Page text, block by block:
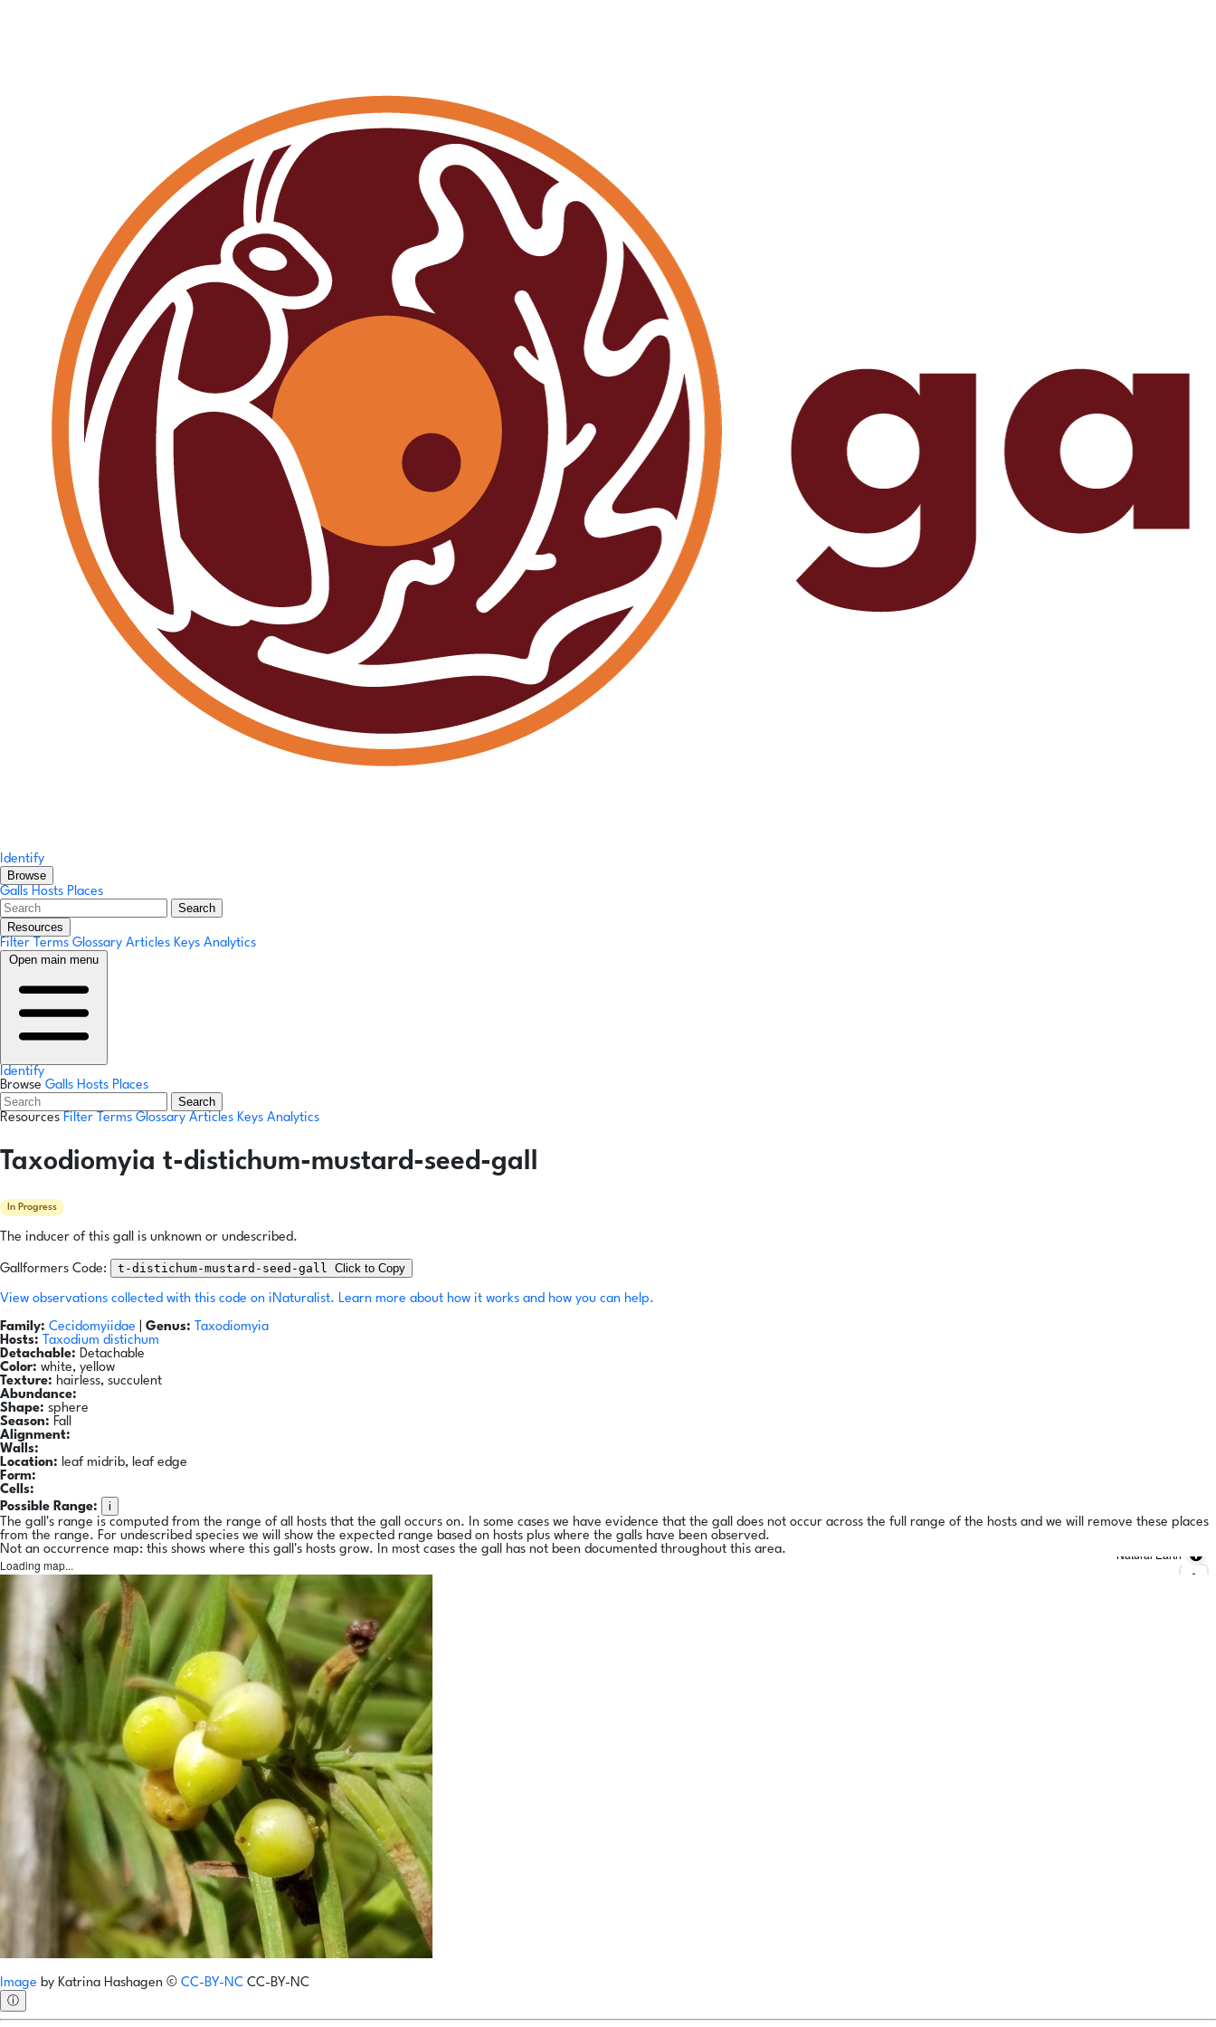
Identify
Browse
Galls Hosts Places
Search
Resources
Filter Terms Glossary Articles Keys Analytics
Open main menu
Identify
Browse Galls Hosts Places
Search
Resources Filter Terms Glossary Articles Keys Analytics
Taxodiomyia t-distichum-mustard-seed-gall
In Progress
The inducer of this gall is unknown or undescribed.
Gallformers Code: t-distichum-mustard-seed-gall Click to Copy
View observations collected with this code on iNaturalist. Learn more about how it works and how you can help.
Family: Cecidomyiidae Genus: Taxodiomyia
Hosts: Taxodium distichum
Detachable: Detachable
Color: white, yellow
Texture: hairless, succulent
Abundance:
Shape: sphere
Season: Fall
Alignment:
Walls:
Location: leaf midrib, leaf edge
Form:
Cells:
Possible Range:
i
The gall's range is computed from the range of all hosts that the gall occurs on. In some cases we have evidence that the gall does not occur across the full range of the hosts and we will remove these places
from the range. For undescribed species we will show the expected range based on hosts plus where the galls have been observed.
Not an occurrence map: this shows where this gall's hosts grow. In most cases the gall has not been documented throughout this area.
Loading map...
Natural Earth
Image by Katrina Hashagen © CC-BY-NC CC-BY-NC
ⓘ